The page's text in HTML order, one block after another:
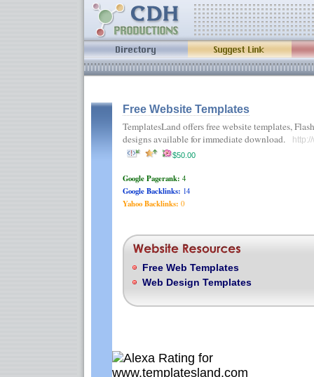
Free Website Templates
TemplatesLand offers free website templates,
designs available for immediate download.
$50.00
Google Pagerank: 4
Google Backlinks: 14
Yahoo Backlinks: 0
Free Web Templates
Web Design Templates